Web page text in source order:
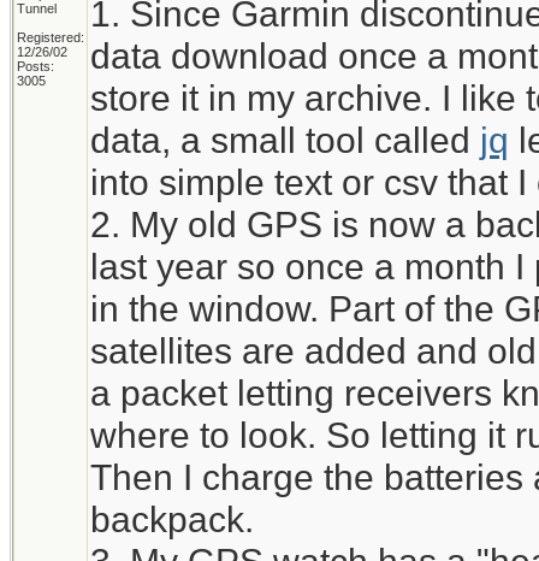
Tunnel
Registered:
12/26/02
Posts:
3005
1. Since Garmin
data download once a
store it in my archive. I like
data, a small tool called jq
into simple text or csv that
2. My old GPS is now a
last year so once a month
in the window. Part of the
satellites are added and
a packet letting receivers
where to look. So letting it
Then I charge the
backpack.